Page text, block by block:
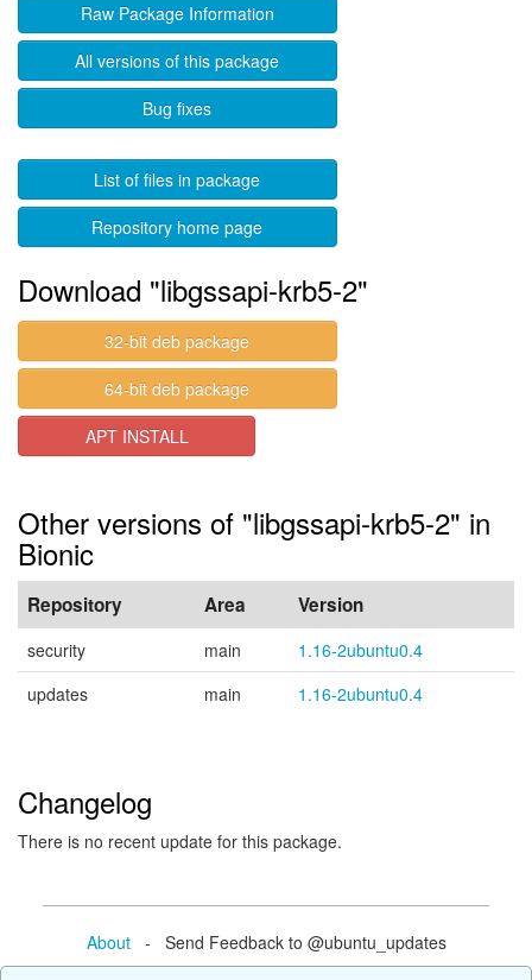
Raw Package Information
All versions of this package
Bug fixes
List of files in package
Repository home page
Download "libgssapi-krb5-2"
32-bit deb package
64-bit deb package
APT INSTALL
Other versions of "libgssapi-krb5-2" in
Bionic
Repository Area Version
security main
1.16-2ubuntu0.4
updates
main 1.16-2ubuntu0.4
Changelog
There is no recent update for this package.
About- Send Feedback to @ubuntu_updates